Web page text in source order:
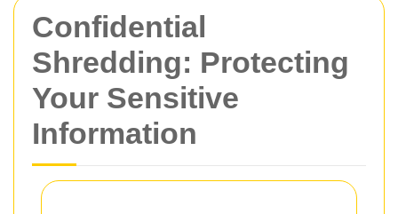
Confidential
Shredding: Protecting
Your Sensitive
Information